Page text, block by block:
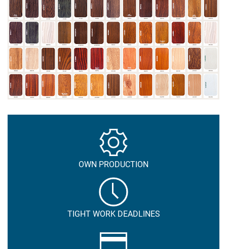
OWN PRODUCTION
TIGHT WORK DEADLINES